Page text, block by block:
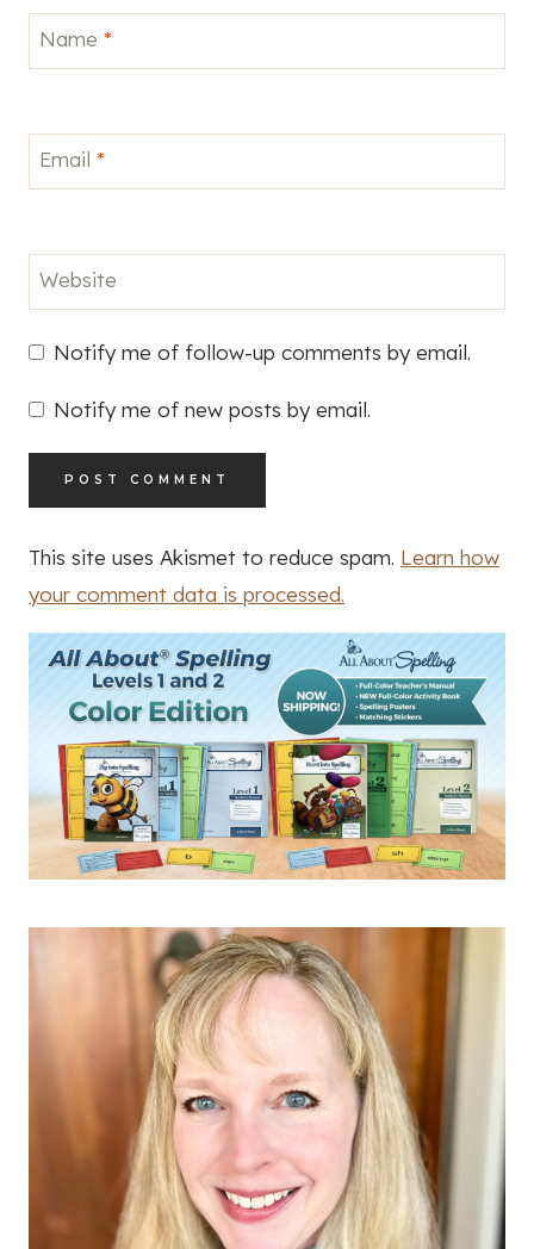
Name *
Email *
Website
Notify me of follow-up comments by email.
Notify me of new posts by email.
This site uses Akismet to reduce spam. Learn how
your comment data is processed.